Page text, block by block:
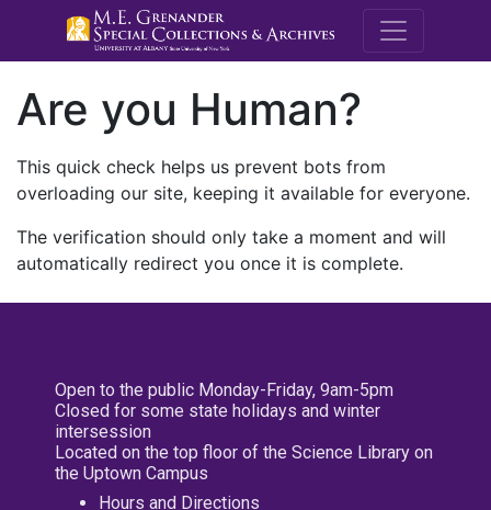
M.E.
Are you Human?
This quick check helps us prevent bots from
overloading our site, keeping it available for everyone.
The verification should only take a moment and will
automatically redirect you once it is complete.
Open to the public Monday-Friday, 9am-5pm
Closed for some state holidays and winter
intersession
Located on the top floor of the Science Library on
the Uptown Campus
Hours and Directions